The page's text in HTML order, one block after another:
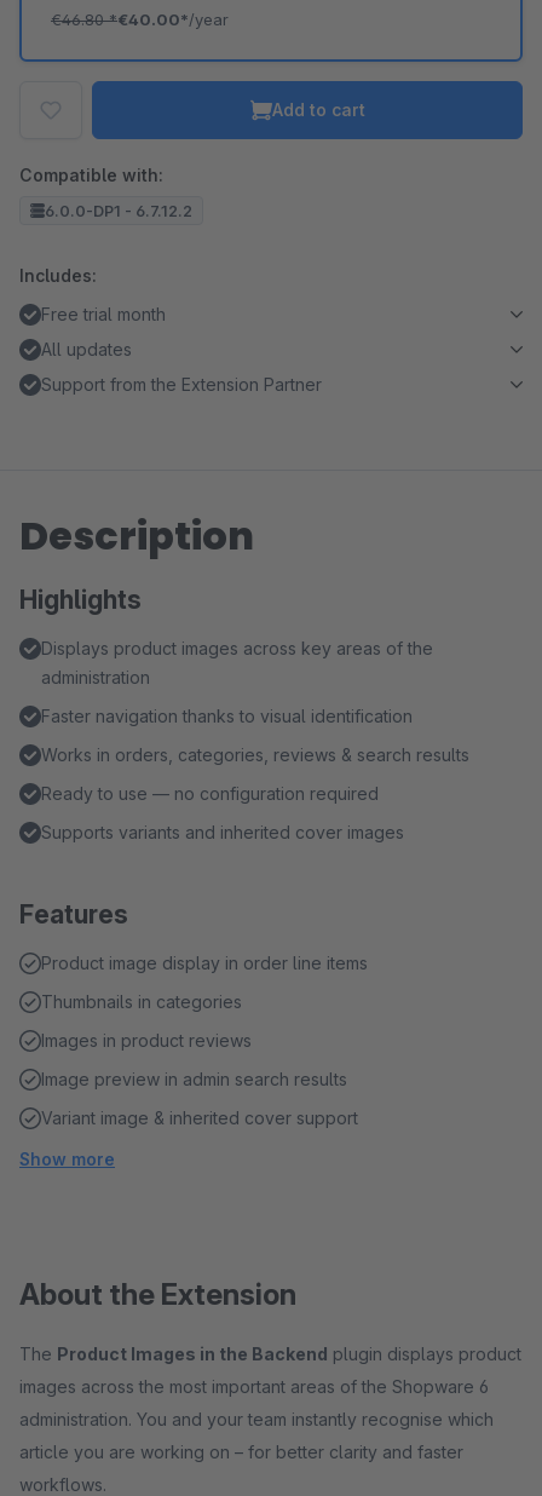
€46.80*€40.00*/year
Add to cart
Compatible with:
6.0.0-DP1 - 6.7.12.2
Includes:
Free trial month
All updates
Support from the Extension Partner
Description
Highlights
Displays product images across key areas of the
administration
Faster navigation thanks to visual identification
Works in orders, categories, reviews & search results
Ready to use — no configuration required
Supports variants and inherited cover images
Features
Product image display in order line items
Thumbnails in categories
Images in product reviews
Image preview in admin search results
Variant image & inherited cover support
Show more
About the Extension
The Product Images in the Backend plugin displays product
images across the most important areas of the Shopware 6
administration. You and your team instantly recognise which
article you are working on – for better clarity and faster
workflows.